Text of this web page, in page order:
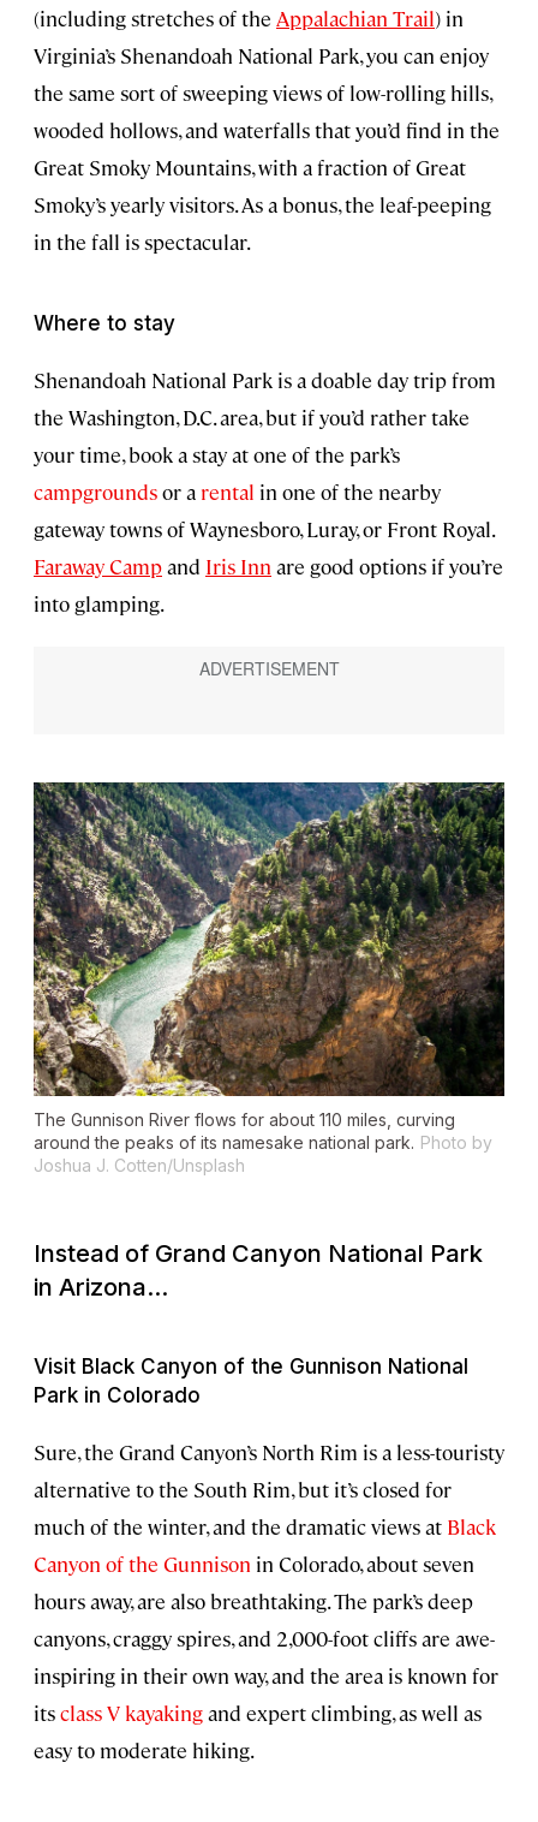
(including stretches of the Appalachian Trail) in
Virginia’s Shenandoah National Park, you can enjoy
the same sort of sweeping views of low-rolling hills,
wooded hollows, and waterfalls that you’d find in the
Great Smoky Mountains, with a fraction of Great
Smoky’s yearly visitors. As a bonus, the leaf-peeping
in the fall is spectacular.
Where to stay
Shenandoah National Park is a doable day trip from
the Washington, D.C. area, but if you’d rather take
your time, book a stay at one of the park’s
campgroundsor a rental in one of the nearby
gateway towns of Waynesboro, Luray, or Front Royal.
Faraway Campand Iris Inn are good options if you’re
into glamping.
The Gunnison River flows for about 110 miles, curving
around the peaks of its namesake national park. Photo by
Joshua J. Cotten/Unsplash
Instead of Grand Canyon National Park
in Arizona...
Visit Black Canyon of the Gunnison National
Park in Colorado
Sure, the Grand Canyon’s North Rim is a less-touristy
alternative to the South Rim, but it’s closed for
much of the winter, and the dramatic views at Black
Canyon of the Gunnison in Colorado, about seven
hours away, are also breathtaking. The park’s deep
canyons, craggy spires, and 2,000-foot cliffs are awe-
inspiring in their own way, and the area is known for
itsclass V kayakingand expert climbing, as well as
easy to moderate hiking.